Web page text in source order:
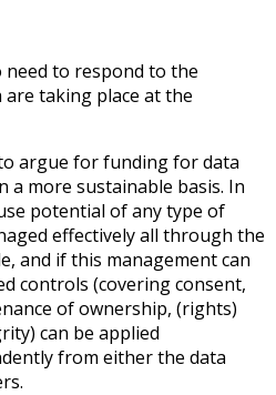
need to respond to the
taking place at the
argue for funding for data
a more sustainable basis. In
potential of any type of
effectively all through the
and if this management can
controls (covering consent,
of ownership, (rights)
can be applied
from either the data